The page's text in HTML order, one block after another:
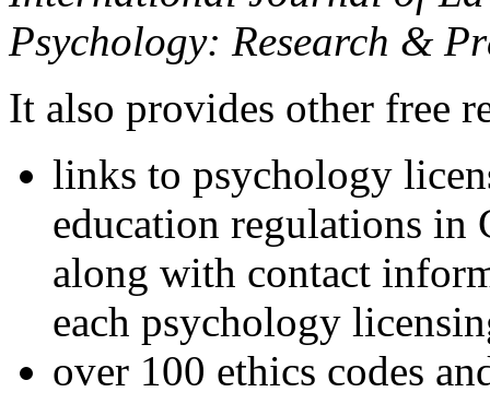
Psychology: Research &
It also provides other free
links to psychology
education regulations in
along with contact
each psychology
over 100 ethics codes